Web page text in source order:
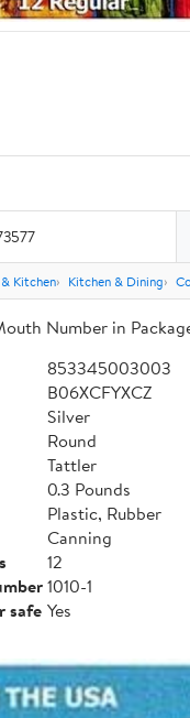
Kitchen Kitchen & Dining
Number in
853345003003
B06XCFYXCZ
Silver
Round
Tattler
0.3 Pounds
Plastic, Rubber
Canning
12
1010-1
safe Yes